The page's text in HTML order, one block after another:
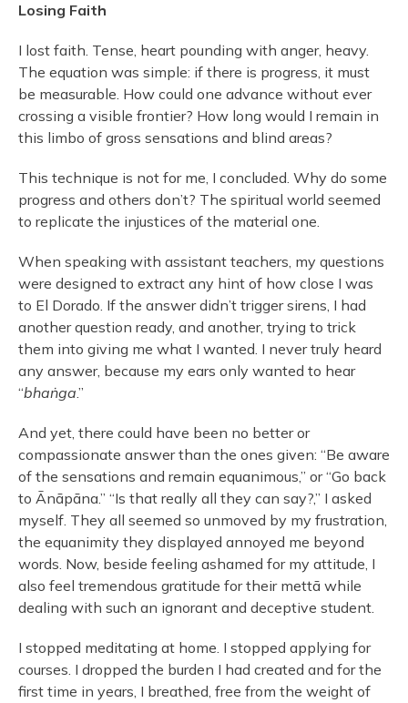
Losing Faith
I lost faith. Tense, heart pounding with anger, heavy.
The equation was simple: if there is progress, it must
be measurable. How could one advance without ever
crossing a visible frontier? How long would I remain in
this limbo of gross sensations and blind areas?
This technique is not for me, I concluded. Why do some
progress and others don’t? The spiritual world seemed
to replicate the injustices of the material one.
When speaking with assistant teachers, my questions
were designed to extract any hint of how close I was
to El Dorado. If the answer didn’t trigger sirens, I had
another question ready, and another, trying to trick
them into giving me what I wanted. I never truly heard
any answer, because my ears only wanted to hear
“bhaṅga.”
And yet, there could have been no better or
compassionate answer than the ones given: “Be aware
of the sensations and remain equanimous,” or “Go back
to Ānāpāna.” “Is that really all they can say?,” I asked
myself. They all seemed so unmoved by my frustration,
the equanimity they displayed annoyed me beyond
words. Now, beside feeling ashamed for my attitude, I
also feel tremendous gratitude for their mettā while
dealing with such an ignorant and deceptive student.
I stopped meditating at home. I stopped applying for
courses. I dropped the burden I had created and for the
first time in years, I breathed, free from the weight of